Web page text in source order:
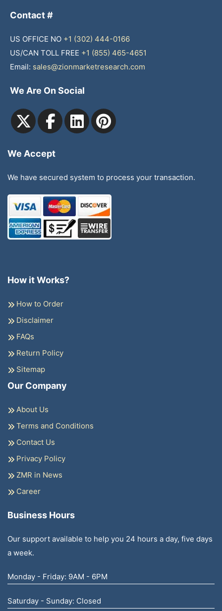
Contact #
US OFFICE NO +1 (302) 444-0166
US/CAN TOLL FREE +1 (855) 465-4651
Email: sales@zionmarketresearch.com
We Are On Social
We Accept
We have secured system to process your transaction.
How it Works?
How to Order
Disclaimer
FAQs
Return Policy
Sitemap
Our Company
About Us
Terms and Conditions
Contact Us
Privacy Policy
ZMR in News
Career
Business Hours
Our support available to help you 24 hours a day, five days
a week.
Monday - Friday: 9AM - 6PM
Saturday - Sunday: Closed